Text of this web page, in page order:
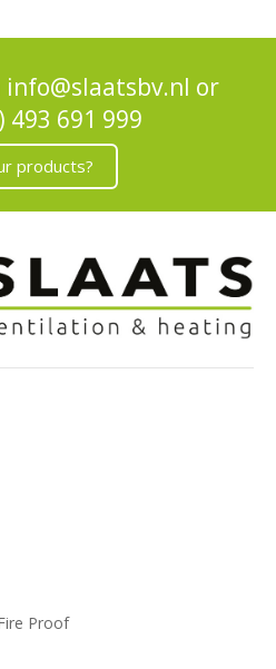
info@slaatsbv.nl or
493 691 999
products?
Proof